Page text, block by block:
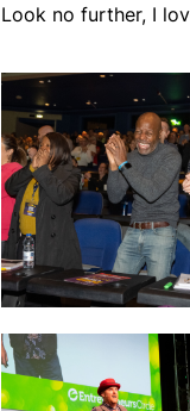
Look no further, I